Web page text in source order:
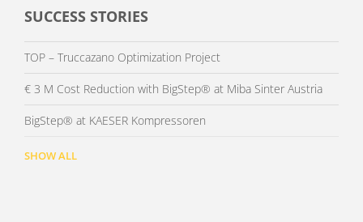
SUCCESS STORIES
TOP – Truccazano Optimization Project
€ 3 M Cost Reduction with BigStep® at Miba Sinter Austria
BigStep® at KAESER Kompressoren
SHOW ALL